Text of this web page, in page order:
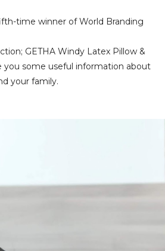
time winner of World Branding
GETHA Windy Latex Pillow &
you some useful information about
your family.